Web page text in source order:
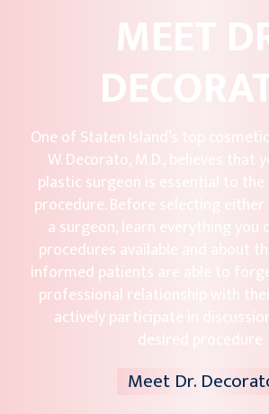
MEET
One of Staten Island’s top
W. Decorato, M.D., believes that
plastic surgeon is essential to the
procedure. Before selecting
a surgeon, learn everything you
procedures available and about
informed patients are able to
professional relationship with
actively participate in
desired procedure.
Meet Dr.